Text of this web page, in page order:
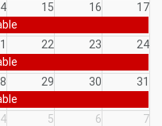
15 16
17
22 23
24
29 30
31
4 5 6 7